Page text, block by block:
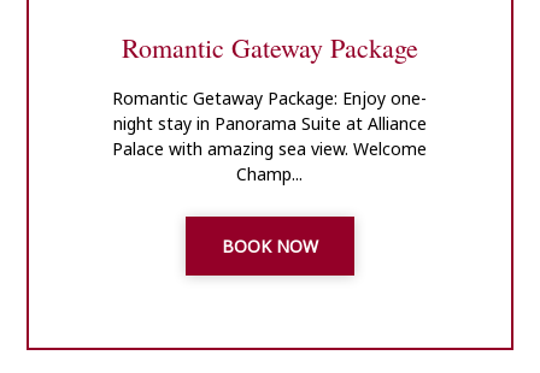
Romantic Gateway Package
Romantic Getaway Package: Enjoy one-
night stay in Panorama Suite at Alliance
Palace with amazing sea view. Welcome
Champ...
BOOK NOW